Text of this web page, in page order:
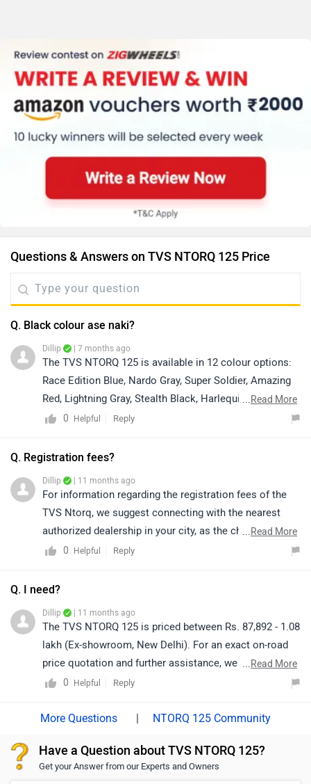
Questions & Answers on TVS NTORQ 125 Price
Q. Black colour ase naki?
Dillip | 7 months ago
The TVS NTORQ 125 is available in 12 colour options:
Race Edition Blue, Nardo Gray, Super Soldier, Amazing
Red, Lightning Gray, Stealth Black, Harlequin Blue, Dark
Black, Race Red, Neon, Turquoise Blue, and Race
recommend connecting directly with your nearest
link to see the details of the nearest dealership and
selecting your city accordingly:
https://www.zigwheels.com/bikes/dealers/tvs/Delhi
...Read More
0
Helpful Reply
Q. Registration fees?
Dillip | 11 months ago
For information regarding the registration fees of the
TVS Ntorq, we suggest connecting with the nearest
authorized dealership in your city, as the charges may
vary depending on the location, state regulations, and
know the details of the nearest authorised dealership:
...Read More
0
Helpful Reply
Q. I need?
Dillip | 11 months ago
The TVS NTORQ 125 is priced between Rs. 87,892 - 1.08
lakh (Ex-showroom, New Delhi). For an exact on-road
price quotation and further assistance, we kindly
suggest you connect with your nearest authorized
...Read More
0
Helpful Reply
| NTORQ 125 Community
Have a Question about TVS NTORQ 125?
Get your Answer from our Experts and Owners